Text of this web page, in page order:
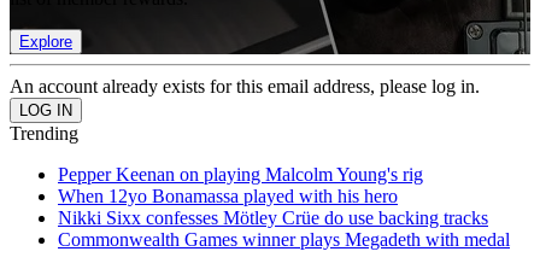
Explore
An account already exists for this email address, please log in.
Trending
Pepper Keenan on playing Malcolm Young's rig
When 12yo Bonamassa played with his hero
Nikki Sixx confesses Mötley Crüe do use backing tracks
Commonwealth Games winner plays Megadeth with medal